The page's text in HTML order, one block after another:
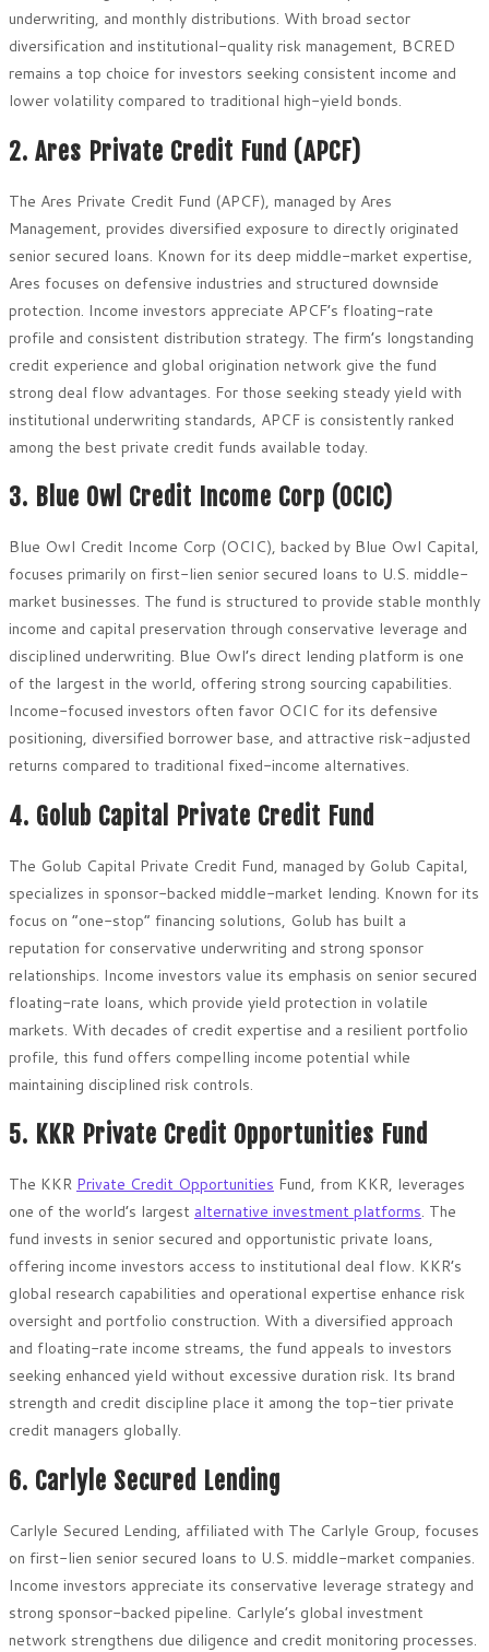
underwriting, and monthly distributions. With broad sector
diversification and institutional-quality risk management, BCRED
remains a top choice for investors seeking consistent income and
lower volatility compared to traditional high-yield bonds.
2. Ares Private Credit Fund (APCF)
The Ares Private Credit Fund (APCF), managed by Ares
Management, provides diversified exposure to directly originated
senior secured loans. Known for its deep middle-market expertise,
Ares focuses on defensive industries and structured downside
protection. Income investors appreciate APCF’s floating-rate
profile and consistent distribution strategy. The firm’s longstanding
credit experience and global origination network give the fund
strong deal flow advantages. For those seeking steady yield with
institutional underwriting standards, APCF is consistently ranked
among the best private credit funds available today.
3. Blue Owl Credit Income Corp (OCIC)
Blue Owl Credit Income Corp (OCIC), backed by Blue Owl Capital,
focuses primarily on first-lien senior secured loans to U.S. middle-
market businesses. The fund is structured to provide stable monthly
income and capital preservation through conservative leverage and
disciplined underwriting. Blue Owl’s direct lending platform is one
of the largest in the world, offering strong sourcing capabilities.
Income-focused investors often favor OCIC for its defensive
positioning, diversified borrower base, and attractive risk-adjusted
returns compared to traditional fixed-income alternatives.
4. Golub Capital Private Credit Fund
The Golub Capital Private Credit Fund, managed by Golub Capital,
specializes in sponsor-backed middle-market lending. Known for its
focus on “one-stop” financing solutions, Golub has built a
reputation for conservative underwriting and strong sponsor
relationships. Income investors value its emphasis on senior secured
floating-rate loans, which provide yield protection in volatile
markets. With decades of credit expertise and a resilient portfolio
profile, this fund offers compelling income potential while
maintaining disciplined risk controls.
5. KKR Private Credit Opportunities Fund
The KKR Private Credit Opportunities Fund, from KKR, leverages
one of the world’s largest alternative investment platforms. The
fund invests in senior secured and opportunistic private loans,
offering income investors access to institutional deal flow. KKR’s
global research capabilities and operational expertise enhance risk
oversight and portfolio construction. With a diversified approach
and floating-rate income streams, the fund appeals to investors
seeking enhanced yield without excessive duration risk. Its brand
strength and credit discipline place it among the top-tier private
credit managers globally.
6. Carlyle Secured Lending
Carlyle Secured Lending, affiliated with The Carlyle Group, focuses
on first-lien senior secured loans to U.S. middle-market companies.
Income investors appreciate its conservative leverage strategy and
strong sponsor-backed pipeline. Carlyle’s global investment
network strengthens due diligence and credit monitoring processes.